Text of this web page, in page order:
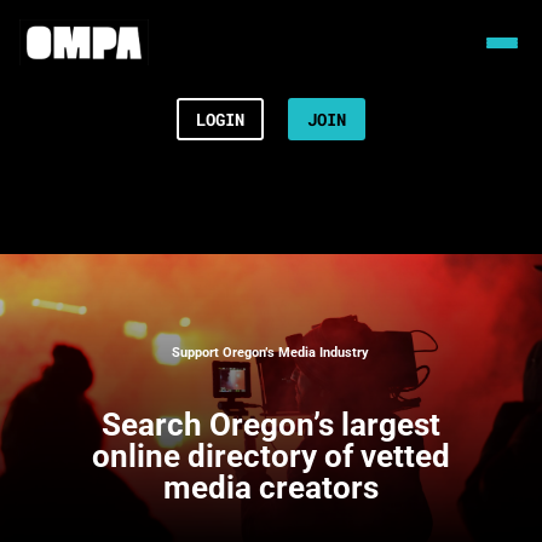
LOGIN JOIN
Support Oregon’s Media Industry
Search Oregon’s largest
online directory of vetted
media creators